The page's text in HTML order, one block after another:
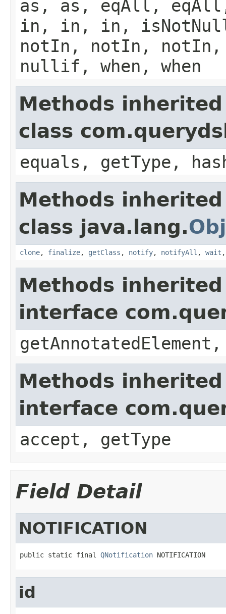
as, as, eqAll,
in, in, in,
notIn, notIn,
nullif, when, when
Methods
class
equals, getType,
Methods
class java.lang.
clone, finalize, getClass , notify, notifyAll , wait
Methods
interface
Methods
interface
accept, getType
Field Detail
NOTIFICATION
public static final QNotification NOTIFICATION
id